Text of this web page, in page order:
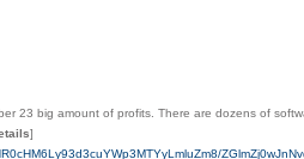
23 big amount of profits. There are dozens of
]